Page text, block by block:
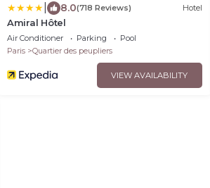
8.0(718 Reviews) Hotel
Amiral Hôtel
Air Conditioner Parking
Pool
Paris
Quartier des peupliers
VIEW AVAILABILITY